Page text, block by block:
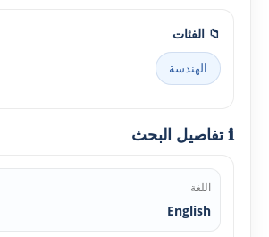
📁 الفئات
الهندسة
ℹ️ تفاصيل البحث
اللغة
English